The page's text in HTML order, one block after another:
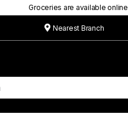
Groceries are available online
Nearest Branch